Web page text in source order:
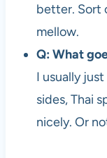
better. Sort
mellow.
Q: What
I usually
sides, Thai
nicely. Or